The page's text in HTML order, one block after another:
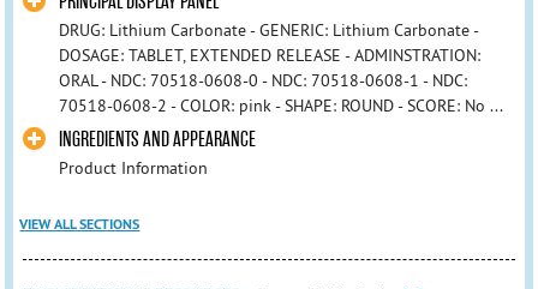
DRUG: Lithium Carbonate - GENERIC: Lithium Carbonate -
DOSAGE: TABLET, EXTENDED RELEASE - ADMINSTRATION:
ORAL - NDC: 70518-0608-0 - NDC: 70518-0608-1 - NDC:
70518-0608-2 - COLOR: pink - SHAPE: ROUND - SCORE: No ...
INGREDIENTS AND APPEARANCE
Product Information
VIEW ALL SECTIONS